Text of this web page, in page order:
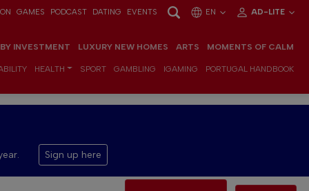
GAMES PODCAST DATING EVENTS EN AD-LITE
INVESTMENT LUXURY NEW HOMES ARTS MOMENTS OF CALM
HEALTH SPORT GAMBLING IGAMING PORTUGAL HANDBOOK
Sign up here